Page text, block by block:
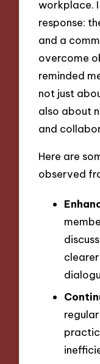
workplace.
response:
and a
overcome
reminded
not just
also about
and
Here are
observed